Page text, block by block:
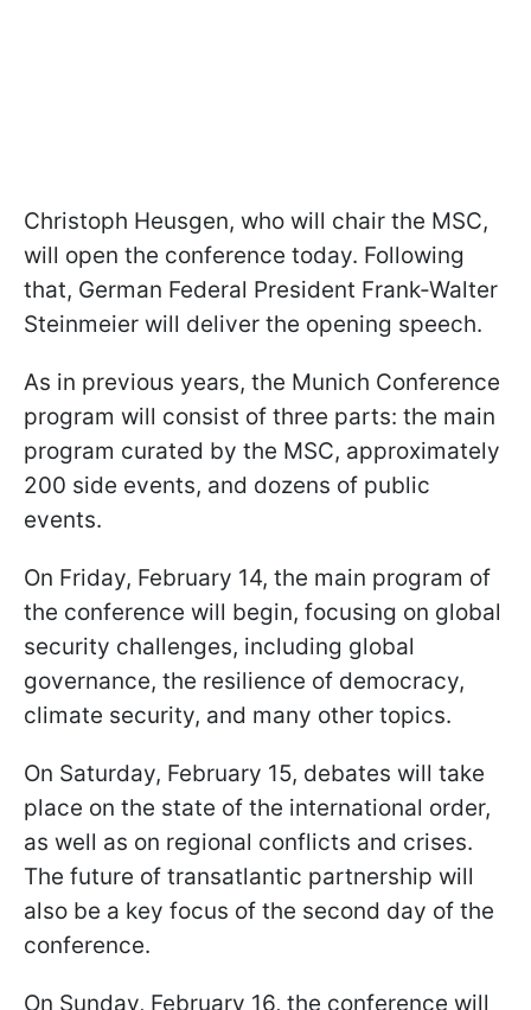
Christoph Heusgen, who will chair the MSC,
will open the conference today. Following
that, German Federal President Frank-Walter
Steinmeier will deliver the opening speech.
As in previous years, the Munich Conference
program will consist of three parts: the main
program curated by the MSC, approximately
200 side events, and dozens of public
events.
On Friday, February 14, the main program of
the conference will begin, focusing on global
security challenges, including global
governance, the resilience of democracy,
climate security, and many other topics.
On Saturday, February 15, debates will take
place on the state of the international order,
as well as on regional conflicts and crises.
The future of transatlantic partnership will
also be a key focus of the second day of the
conference.
On Sunday, February 16, the conference will